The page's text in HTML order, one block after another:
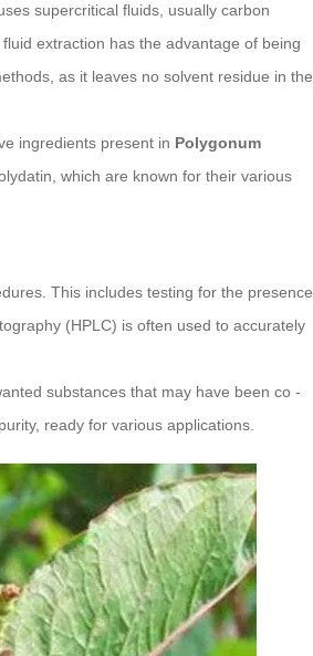
supercritical fluids, usually carbon
extraction has the advantage of being
as it leaves no solvent residue in the
ingredients present in Polygonum
which are known for their various
This includes testing for the presence
(HPLC) is often used to accurately
substances that may have been co -
ready for various applications.